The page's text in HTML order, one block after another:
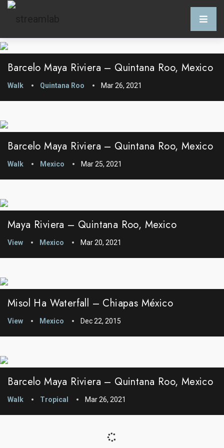
Barcelo Maya Riviera – Quintana Roo, Mexico
Walk Quintana Roo Mar 26, 2021
Barcelo Maya Riviera – Quintana Roo, Mexico
Walk Mexico Mar 25, 2021
Maya Riviera – Quintana Roo, Mexico
View Mexico Mar 20, 2021
Misol Ha Waterfall – Chiapas México
View Mexico Dec 22, 2015
Barcelo Maya Riviera – Quintana Roo, Mexico
Walk Tropical Mar 26, 2021